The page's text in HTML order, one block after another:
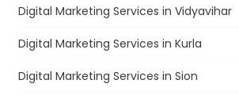
Digital Marketing Services in Vidyavihar
Digital Marketing Services in Kurla
Digital Marketing Services in Sion